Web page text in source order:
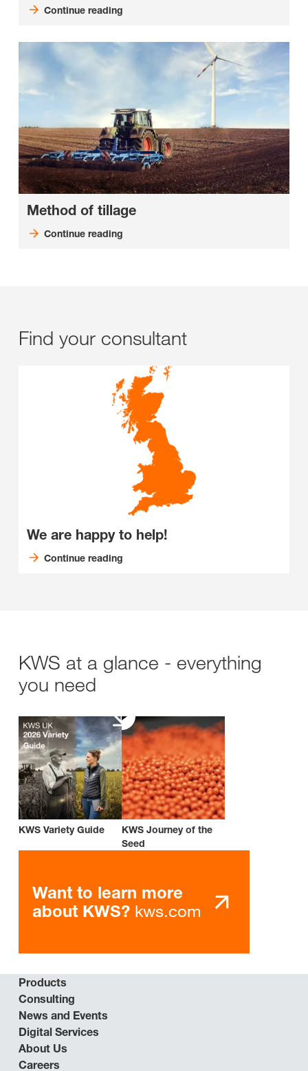
Continue reading
Method of tillage
Continue reading
Find your consultant
We are happy to help!
Continue reading
KWS at a glance - everything
you need
KWS Variety Guide
KWS Journey of the
Seed
Want to learn more
about KWS? kws.com
Products
Consulting
News and Events
Digital Services
About Us
Careers